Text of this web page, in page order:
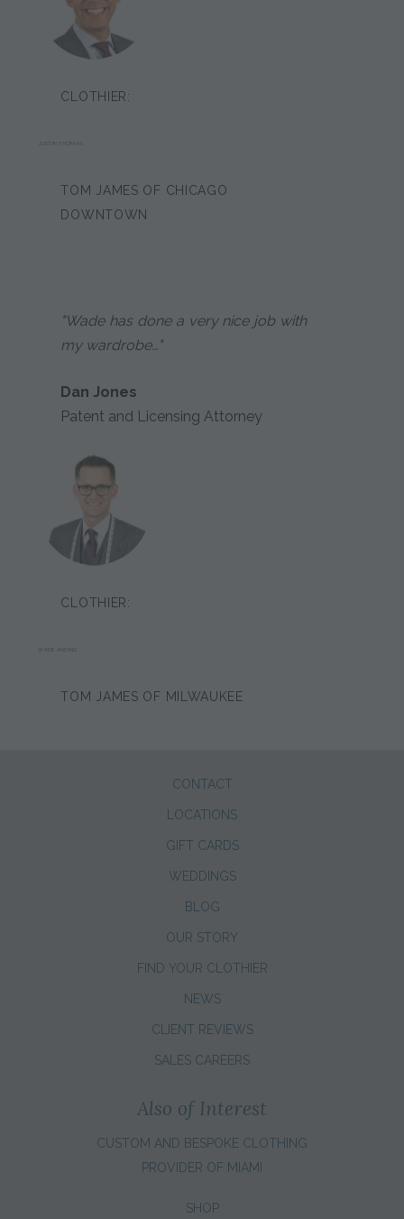
CLOTHIER:
JUSTIN THOMAS
TOM JAMES OF CHICAGO
DOWNTOWN
"Wade has done a very nice job with
my wardrobe…"
Dan Jones
Patent and Licensing Attorney
CLOTHIER:
TOM JAMES OF MILWAUKEE
CONTACT
LOCATIONS
GIFT CARDS
WEDDINGS
BLOG
OUR STORY
FIND YOUR CLOTHIER
NEWS
CLIENT REVIEWS
SALES CAREERS
Also of Interest
CUSTOM AND BESPOKE CLOTHING
PROVIDER OF MIAMI
SHOP